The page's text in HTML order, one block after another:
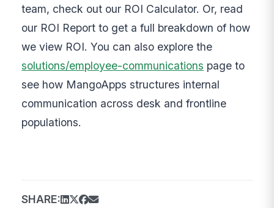
team, check out our ROI Calculator. Or, read
our ROI Report to get a full breakdown of how
we view ROI. You can also explore the
solutions/employee-communications page to
see how MangoApps structures internal
communication across desk and frontline
populations.
SHARE: